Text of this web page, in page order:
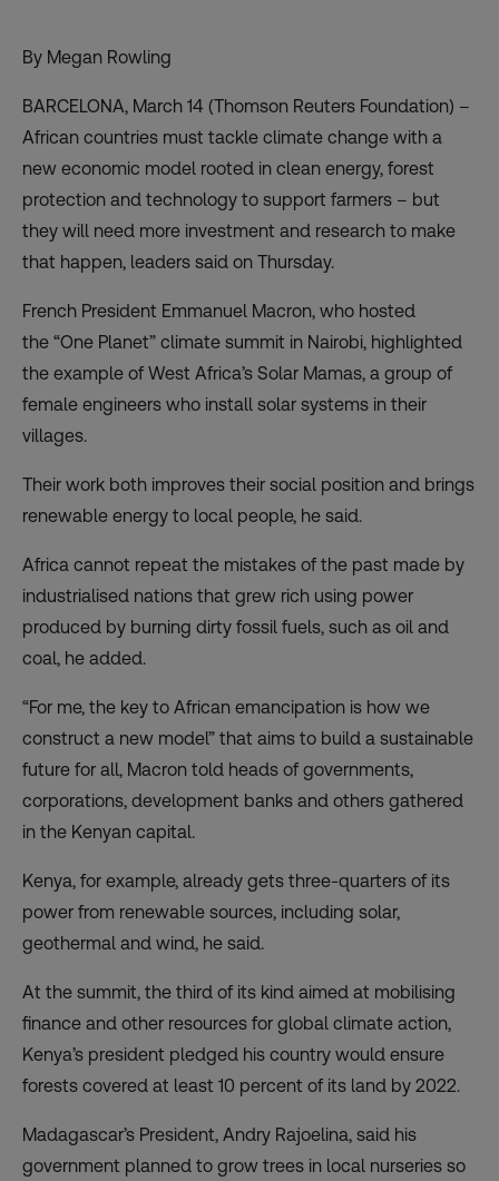
By Megan Rowling
BARCELONA, March 14 (Thomson Reuters Foundation) –
African countries must tackle climate change with a
new economic model rooted in clean energy, forest
protection and technology to support farmers – but
they will need more investment and research to make
that happen, leaders said on Thursday.
French President Emmanuel Macron, who hosted
the “One Planet” climate summit in Nairobi, highlighted
the example of West Africa’s Solar Mamas, a group of
female engineers who install solar systems in their
villages.
Their work both improves their social position and brings
renewable energy to local people, he said.
Africa cannot repeat the mistakes of the past made by
industrialised nations that grew rich using power
produced by burning dirty fossil fuels, such as oil and
coal, he added.
“For me, the key to African emancipation is how we
construct a new model” that aims to build a sustainable
future for all, Macron told heads of governments,
corporations, development banks and others gathered
in the Kenyan capital.
Kenya, for example, already gets three-quarters of its
power from renewable sources, including solar,
geothermal and wind, he said.
At the summit, the third of its kind aimed at mobilising
finance and other resources for global climate action,
Kenya’s president pledged his country would ensure
forests covered at least 10 percent of its land by 2022.
Madagascar’s President, Andry Rajoelina, said his
government planned to grow trees in local nurseries so